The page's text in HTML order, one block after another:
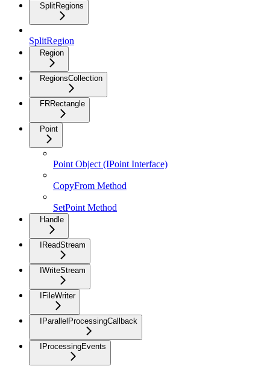
SplitRegions
SplitRegion
Region
RegionsCollection
FRRectangle
Point
Point Object (IPoint Interface)
CopyFrom Method
SetPoint Method
Handle
IReadStream
IWriteStream
IFileWriter
IParallelProcessingCallback
IProcessingEvents